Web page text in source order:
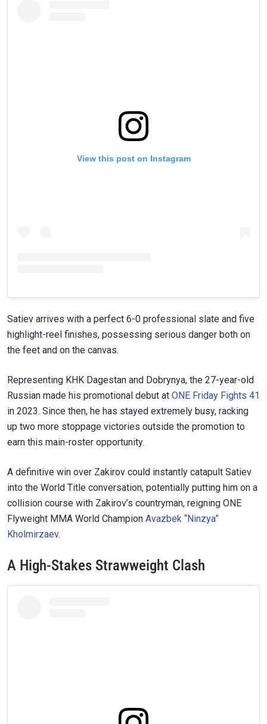
View this post on Instagram
Satiev arrives with a perfect 6-0 professional slate and five
highlight-reel finishes, possessing serious danger both on
the feet and on the canvas.
Representing KHK Dagestan and Dobrynya, the 27-year-old
Russian made his promotional debut at ONE Friday Fights 41
in 2023. Since then, he has stayed extremely busy, racking
up two more stoppage victories outside the promotion to
earn this main-roster opportunity.
A definitive win over Zakirov could instantly catapult Satiev
into the World Title conversation, potentially putting him on a
collision course with Zakirov’s countryman, reigning ONE
Flyweight MMA World Champion Avazbek “Ninzya”
Kholmirzaev.
A High-Stakes Strawweight Clash